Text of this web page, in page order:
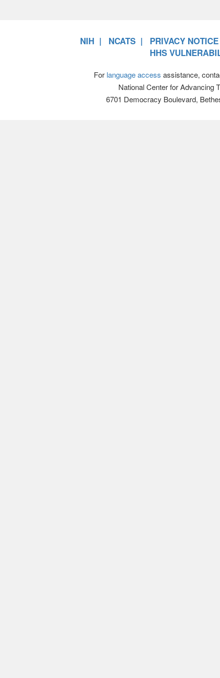
NIH NCATS
PRIVACY NOTICE
HHS
For language access assistance,
National Center for Advancing
6701 Democracy Boulevard,